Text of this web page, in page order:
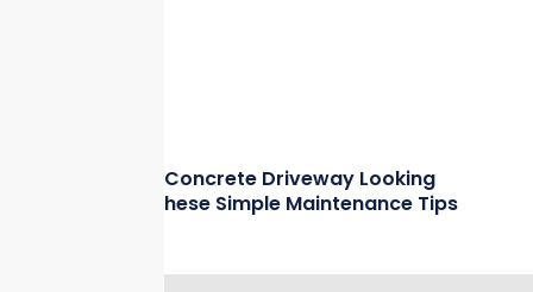
Keep Your Concrete Driveway Looking
New with These Simple Maintenance Tips